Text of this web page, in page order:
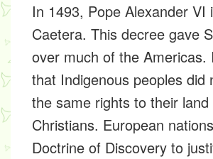
In 1493, Pope Alexander VI
Caetera. This decree gave
over much of the Americas.
that Indigenous peoples did
the same rights to their land
Christians. European
Doctrine of Discovery to